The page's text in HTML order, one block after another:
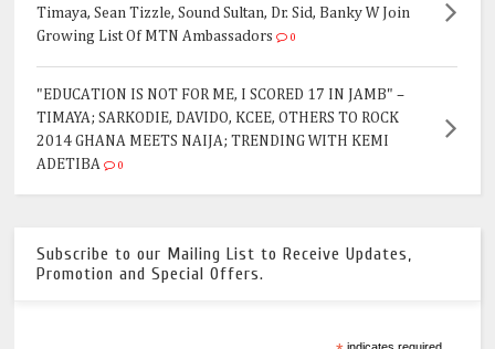
Timaya, Sean Tizzle, Sound Sultan, Dr. Sid, Banky W Join
Growing List Of MTN Ambassadors
0
"EDUCATION IS NOT FOR ME, I SCORED 17 IN JAMB" –
TIMAYA; SARKODIE, DAVIDO, KCEE, OTHERS TO ROCK
2014 GHANA MEETS NAIJA; TRENDING WITH KEMI
ADETIBA
0
Subscribe to our Mailing List to Receive Updates,
Promotion and Special Offers.